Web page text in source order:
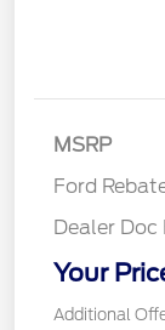
MSRP
Ford
SSE Down
Dealer Doc
Your
Additional